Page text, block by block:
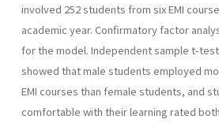
involved 252 students from six EMI
academic year. Confirmatory factor
for the model. Independent sample t-
showed that male students employed
EMI courses than female students, and
comfortable with their learning rated